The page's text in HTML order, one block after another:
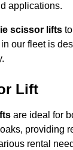
applications.
scissor lifts
our fleet is
Lift
are ideal for
providing
rental